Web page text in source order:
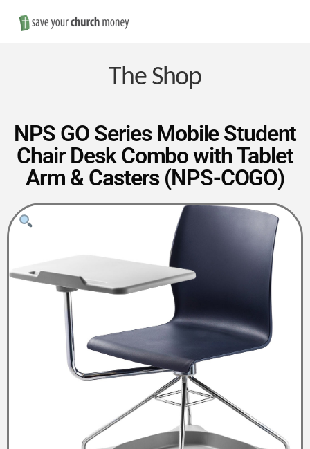
Save
Money
on
Church
Furniture
The Shop
NPS GO Series Mobile Student
Chair Desk Combo with Tablet
Arm & Casters (NPS-COGO)